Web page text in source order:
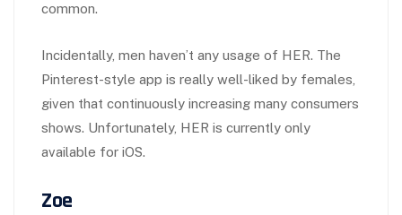
common.
Incidentally, men haven’t any usage of HER. The
Pinterest-style app is really well-liked by females,
given that continuously increasing many consumers
shows. Unfortunately, HER is currently only
available for iOS.
Zoe